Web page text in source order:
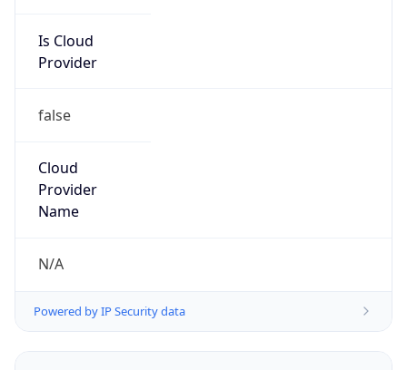
Is Cloud
Provider
false
Cloud
Provider
Name
N/A
Powered by IP Security data